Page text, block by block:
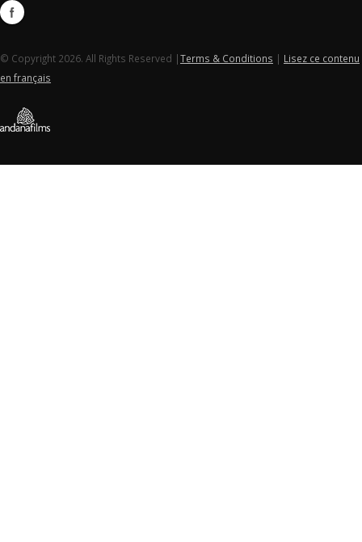
© Copyright 2026. All Rights Reserved |Terms & Conditions | Lisez ce contenu
en français